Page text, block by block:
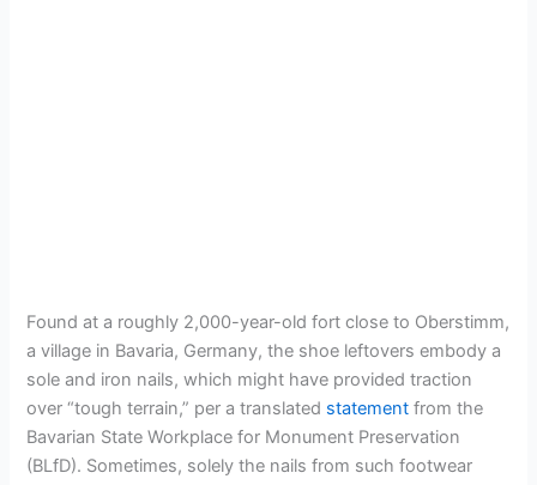
Found at a roughly 2,000-year-old fort close to Oberstimm,
a village in Bavaria, Germany, the shoe leftovers embody a
sole and iron nails, which might have provided traction
over “tough terrain,” per a translated statement from the
Bavarian State Workplace for Monument Preservation
(BLfD). Sometimes, solely the nails from such footwear